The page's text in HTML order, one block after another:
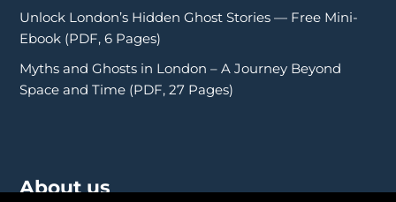
Unlock London’s Hidden Ghost Stories — Free Mini-
Ebook (PDF, 6 Pages)
Myths and Ghosts in London – A Journey Beyond
Space and Time (PDF, 27 Pages)
About us